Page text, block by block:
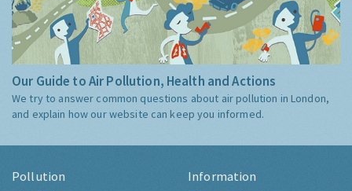
Our Guide to Air Pollution, Health and Actions
We try to answer common questions about air pollution in London,
and explain how our website can keep you informed.
Pollution Information